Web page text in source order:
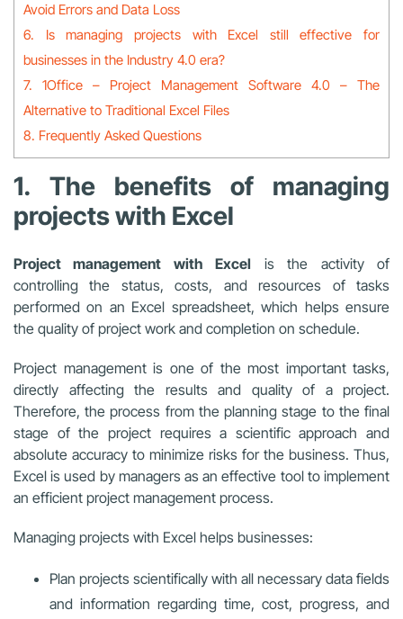
Avoid Errors and Data Loss
6. Is managing projects with Excel still effective for
businesses in the Industry 4.0 era?
7. 1Office – Project Management Software 4.0 – The
Alternative to Traditional Excel Files
8. Frequently Asked Questions
1. The benefits of managing
projects with Excel
Project management with Excel
is the activity of
controlling the status, costs, and resources of tasks
performed on an Excel spreadsheet, which helps ensure
the quality of project work and completion on schedule.
Project management is one of the most important tasks,
directly affecting the results and quality of a project.
Therefore, the process from the planning stage to the final
stage of the project requires a scientific approach and
absolute accuracy to minimize risks for the business. Thus,
Excel is used by managers as an effective tool to implement
an efficient project management process.
Managing projects with Excel helps businesses:
Plan projects scientifically with all necessary data fields
and information regarding time, cost, progress, and